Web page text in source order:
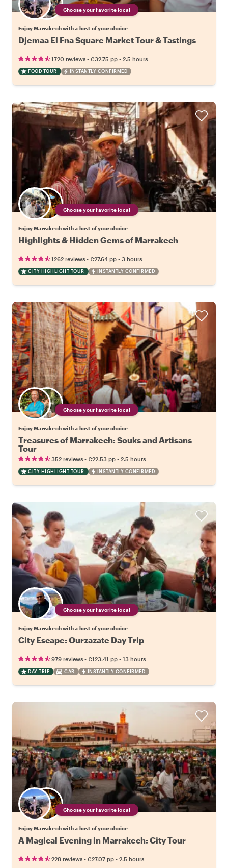
Choose your favorite local
Enjoy Marrakech with a host of your choice
Djemaa El Fna Square Market Tour & Tastings
1720 reviews • €32.75 pp • 2.5 hours
FOOD TOUR INSTANTLY CONFIRMED
Choose your favorite local
Enjoy Marrakech with a host of your choice
Highlights & Hidden Gems of Marrakech
1262 reviews • €27.64 pp • 3 hours
CITY HIGHLIGHT TOUR INSTANTLY CONFIRMED
Choose your favorite local
Enjoy Marrakech with a host of your choice
Treasures of Marrakech: Souks and Artisans
Tour
352 reviews • €22.53 pp • 2.5 hours
CITY HIGHLIGHT TOUR INSTANTLY CONFIRMED
Choose your favorite local
Enjoy Marrakech with a host of your choice
City Escape: Ourzazate Day Trip
979 reviews • €123.41 pp • 13 hours
DAY TRIP CAR INSTANTLY CONFIRMED
Choose your favorite local
Enjoy Marrakech with a host of your choice
A Magical Evening in Marrakech: City Tour
228 reviews • €27.07 pp • 2.5 hours